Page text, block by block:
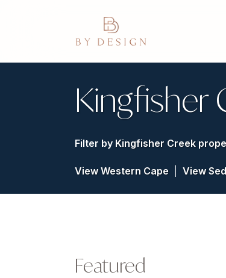
Kingfisher
Filter by Kingfisher Creek
View Western Cape View
Featured